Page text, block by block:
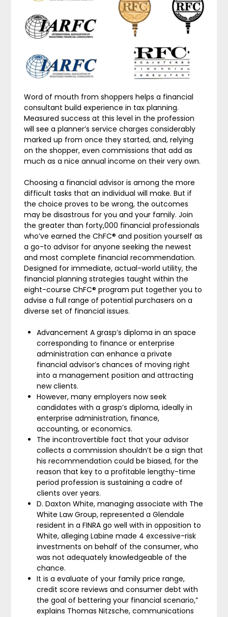
Word of mouth from shoppers helps a financial
consultant build experience in tax planning.
Measured success at this level in the profession
will see a planner’s service charges considerably
marked up from once they started, and, relying
on the shopper, even commissions that add as
much as a nice annual income on their very own.
Choosing a financial advisor is among the more
difficult tasks that an individual will make. But if
the choice proves to be wrong, the outcomes
may be disastrous for you and your family. Join
the greater than forty,000 financial professionals
who’ve earned the ChFC® and position yourself as
a go-to advisor for anyone seeking the newest
and most complete financial recommendation.
Designed for immediate, actual-world utility, the
financial planning strategies taught within the
eight-course ChFC® program put together you to
advise a full range of potential purchasers on a
diverse set of financial issues.
Advancement A grasp’s diploma in an space
corresponding to finance or enterprise
administration can enhance a private
financial advisor’s chances of moving right
into a management position and attracting
new clients.
However, many employers now seek
candidates with a grasp’s diploma, ideally in
enterprise administration, finance,
accounting, or economics.
The incontrovertible fact that your advisor
collects a commission shouldn’t be a sign that
his recommendation could be biased, for the
reason that key to a profitable lengthy-time
period profession is sustaining a cadre of
clients over years.
D. Daxton White, managing associate with The
White Law Group, represented a Glendale
resident in a FINRA go well with in opposition to
White, alleging Labine made 4 excessive-risk
investments on behalf of the consumer, who
was not adequately knowledgeable of the
chance.
It is a evaluate of your family price range,
credit score reviews and consumer debt with
the goal of bettering your financial scenario,”
explains Thomas Nitzsche, communications